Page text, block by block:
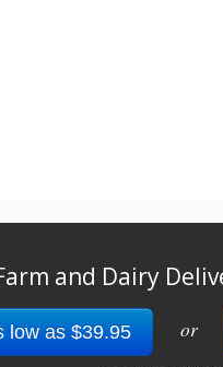
and Dairy
low as $39.95 or